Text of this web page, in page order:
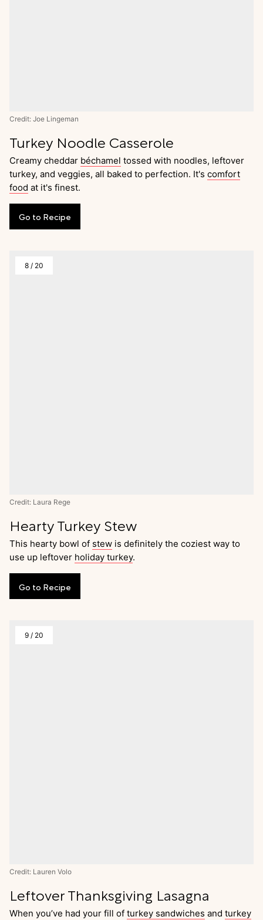
Credit: Joe Lingeman
Turkey Noodle Casserole
Creamy cheddar béchamel tossed with noodles, leftover
turkey, and veggies, all baked to perfection. It's comfort
food at it's finest.
Go to Recipe
8 / 20
Credit: Laura Rege
Hearty Turkey Stew
This hearty bowl of stew is definitely the coziest way to
use up leftover holiday turkey.
Go to Recipe
9 / 20
Credit: Lauren Volo
Leftover Thanksgiving Lasagna
When you’ve had your fill of turkey sandwiches and turkey